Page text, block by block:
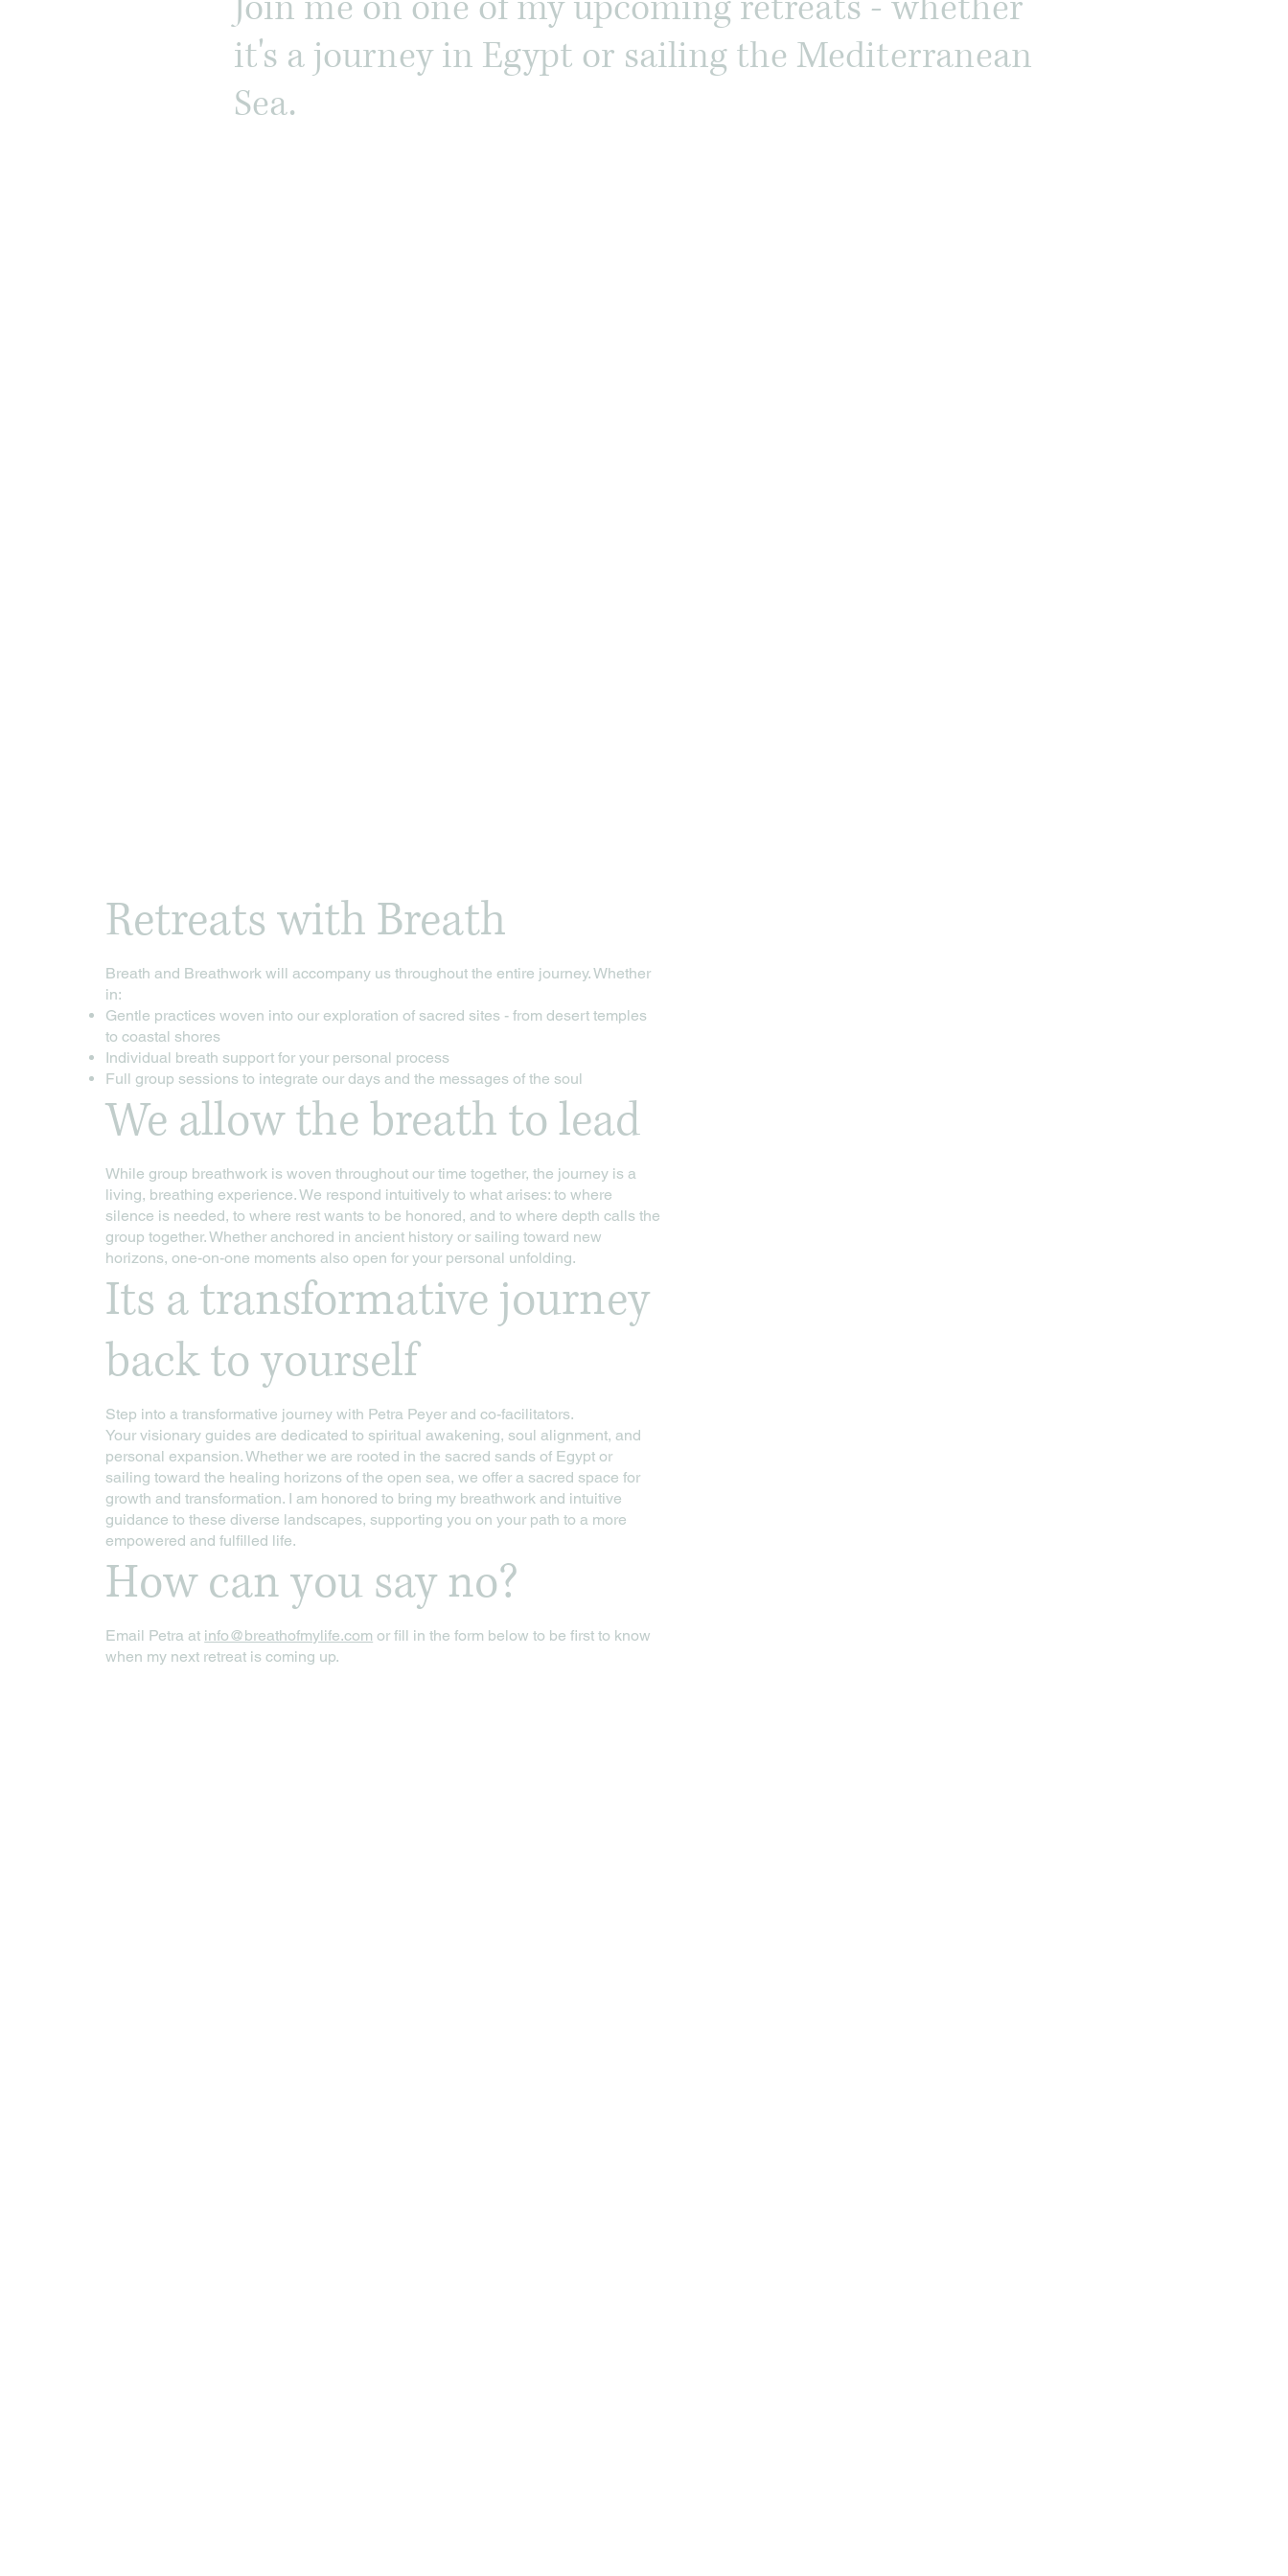
it's a journey in Egypt or sailing the Mediterranean
Sea.
Retreats with Breath
Breath and Breathwork will accompany us throughout the entire journey. Whether
in:
Gentle practices woven into our exploration of sacred sites - from desert temples
to coastal shores
Individual breath support for your personal process
Full group sessions to integrate our days and the messages of the soul
We allow the breath to lead
While group breathwork is woven throughout our time together, the journey is a
living, breathing experience. We respond intuitively to what arises: to where
silence is needed, to where rest wants to be honored, and to where depth calls the
group together. Whether anchored in ancient history or sailing toward new
horizons, one-on-one moments also open for your personal unfolding.
Its a transformative journey
back to yourself
Step into a transformative journey with Petra Peyer and co-facilitators.
Your visionary guides are dedicated to spiritual awakening, soul alignment, and
personal expansion. Whether we are rooted in the sacred sands of Egypt or
sailing toward the healing horizons of the open sea, we offer a sacred space for
growth and transformation. I am honored to bring my breathwork and intuitive
guidance to these diverse landscapes, supporting you on your path to a more
empowered and fulfilled life.
How can you say no?
Email Petra at info@breathofmylife.com or fill in the form below to be first to know
when my next retreat is coming up.